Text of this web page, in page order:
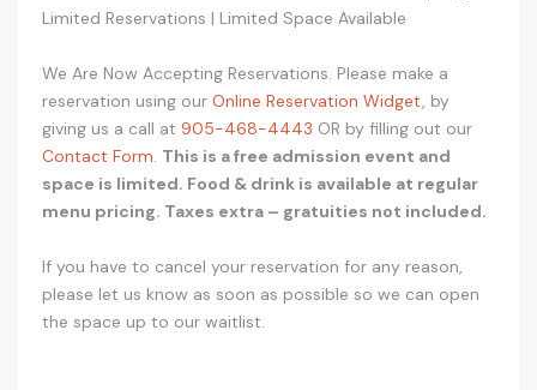
Limited Reservations | Limited Space Available
We Are Now Accepting Reservations. Please make a
reservation using our Online Reservation Widget, by
giving us a call at 905-468-4443 OR by filling out our
Contact Form. This is a free admission event and
space is limited. Food & drink is available at regular
menu pricing. Taxes extra – gratuities not included.
If you have to cancel your reservation for any reason,
please let us know as soon as possible so we can open
the space up to our waitlist.